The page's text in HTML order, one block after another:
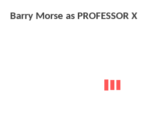
Barry Morse as PROFESSOR X